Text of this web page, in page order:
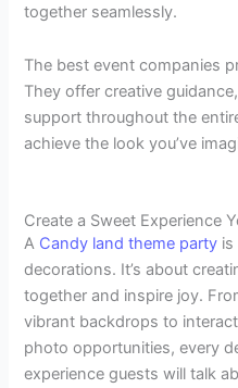
together seamlessly.
The best event companies
They offer creative
support throughout the
achieve the look you’ve
Create a Sweet Experience
A Candy land theme party is
decorations. It’s about
together and inspire joy.
vibrant backdrops to
photo opportunities, every
experience guests will talk